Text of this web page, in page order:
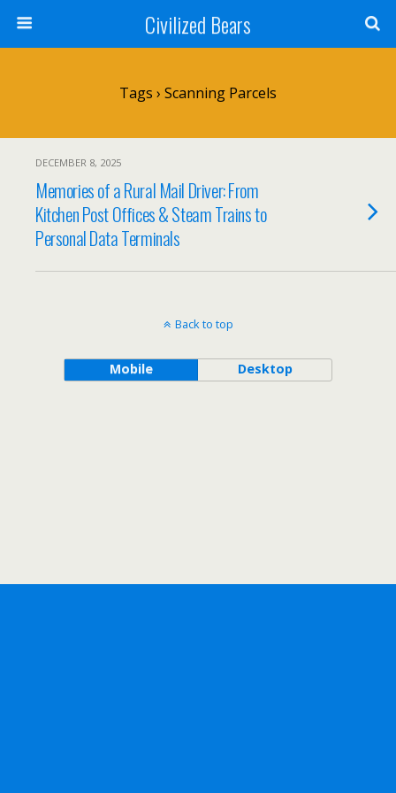
Civilized Bears
Tags › Scanning Parcels
DECEMBER 8, 2025
Memories of a Rural Mail Driver: From
Kitchen Post Offices & Steam Trains to
Personal Data Terminals
Back to top
Mobile Desktop